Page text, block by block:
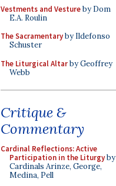
Vestments and Vestureby Dom
E.A. Roulin
The Sacramentaryby Ildefonso
Schuster
The Liturgical Altarby Geoffrey
Webb
Critique &
Commentary
Cardinal Reflections: Active
Participation in the Liturgyby
Cardinals Arinze, George,
Medina, Pell